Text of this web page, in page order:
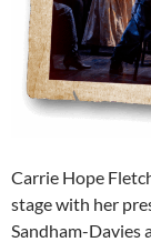
Carrie Hope
stage with her
Sandham-Davies